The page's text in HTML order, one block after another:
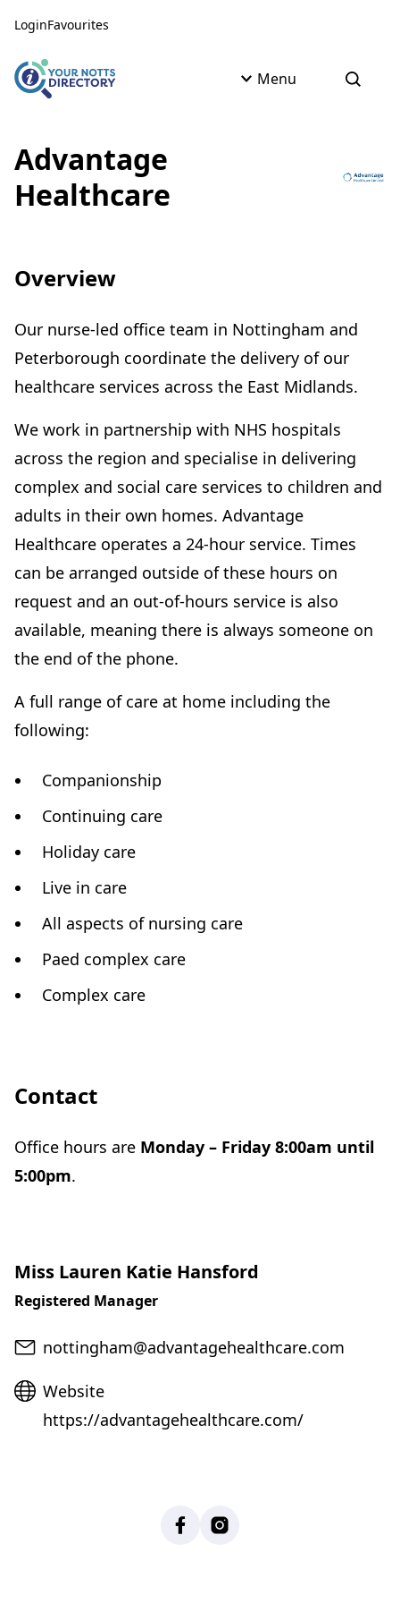
LoginFavourites
Menu Open
Advantage
Healthcare
Overview
Our nurse-led office team in Nottingham and
Peterborough coordinate the delivery of our
healthcare services across the East Midlands.
We work in partnership with NHS hospitals
across the region and specialise in delivering
complex and social care services to children and
adults in their own homes. Advantage
Healthcare operates a 24-hour service. Times
can be arranged outside of these hours on
request and an out-of-hours service is also
available, meaning there is always someone on
the end of the phone.
A full range of care at home including the
following:
Companionship
Continuing care
Holiday care
Live in care
All aspects of nursing care
Paed complex care
Complex care
Contact
Office hours are Monday – Friday 8:00am until
5:00pm.
Miss Lauren Katie Hansford
Registered Manager
Email
nottingham@advantagehealthcare.com
Website
Website
https://advantagehealthcare.com/
FacebookInstagram